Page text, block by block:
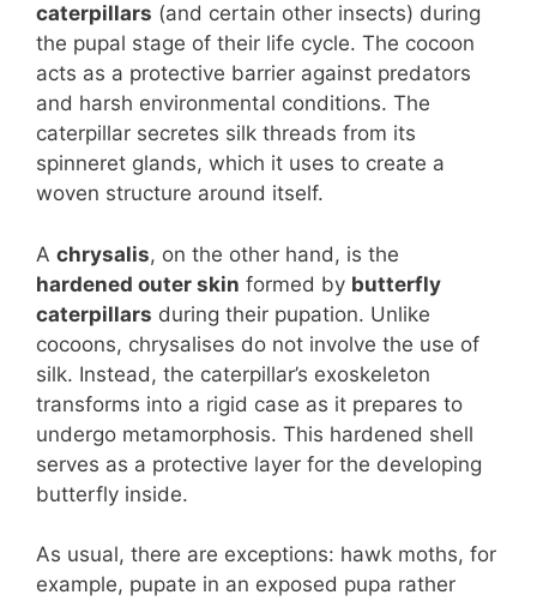
caterpillars (and certain other insects) during
the pupal stage of their life cycle. The cocoon
acts as a protective barrier against predators
and harsh environmental conditions. The
caterpillar secretes silk threads from its
spinneret glands, which it uses to create a
woven structure around itself.
A chrysalis, on the other hand, is the
hardened outer skin formed by butterfly
caterpillars during their pupation. Unlike
cocoons, chrysalises do not involve the use of
silk. Instead, the caterpillar’s exoskeleton
transforms into a rigid case as it prepares to
undergo metamorphosis. This hardened shell
serves as a protective layer for the developing
butterfly inside.
As usual, there are exceptions: hawk moths, for
example, pupate in an exposed pupa rather